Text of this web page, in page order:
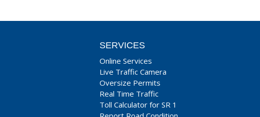
SERVICES
Online Services
Live Traffic Camera
Oversize Permits
Real Time Traffic
Toll Calculator for SR 1